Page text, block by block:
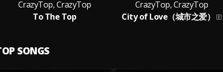
CrazyTop, CrazyTop
To The Top
CrazyTop, CrazyTop
City of Love（城市之爱）
SONGS